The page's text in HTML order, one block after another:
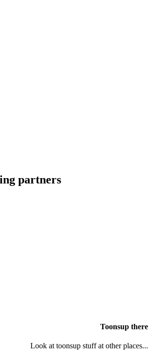
partners
Toonsup there
Look at toonsup stuff at other places...